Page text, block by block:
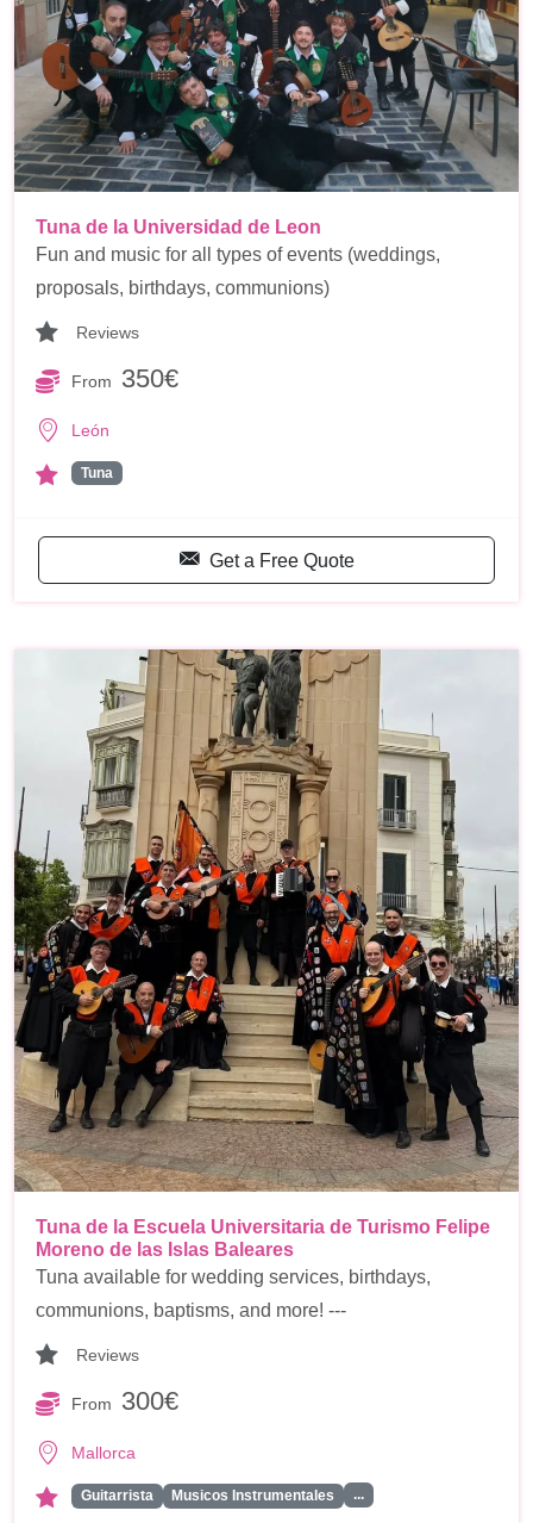
Tuna de la Universidad de Leon
Fun and music for all types of events (weddings,
proposals, birthdays, communions)
Reviews
From 350€
León
Tuna
Get a Free Quote
Tuna de la Escuela Universitaria de Turismo Felipe
Moreno de las Islas Baleares
Tuna available for wedding services, birthdays,
communions, baptisms, and more! ---
Reviews
From 300€
Mallorca
Guitarrista Musicos Instrumentales ...